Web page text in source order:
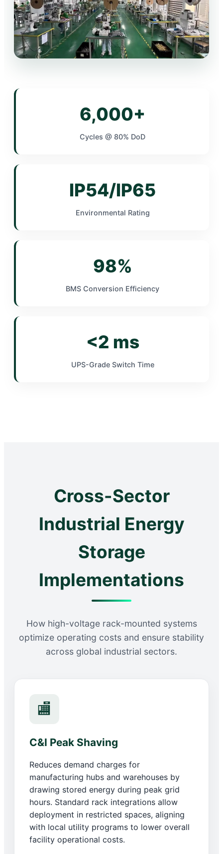
6,000+
Cycles @ 80% DoD
IP54/IP65
Environmental Rating
98%
BMS Conversion Efficiency
<2 ms
UPS-Grade Switch Time
Cross-Sector
Industrial Energy
Storage
Implementations
How high-voltage rack-mounted systems
optimize operating costs and ensure stability
across global industrial sectors.
🏬
C&I Peak Shaving
Reduces demand charges for
manufacturing hubs and warehouses by
drawing stored energy during peak grid
hours. Standard rack integrations allow
deployment in restricted spaces, aligning
with local utility programs to lower overall
facility operational costs.